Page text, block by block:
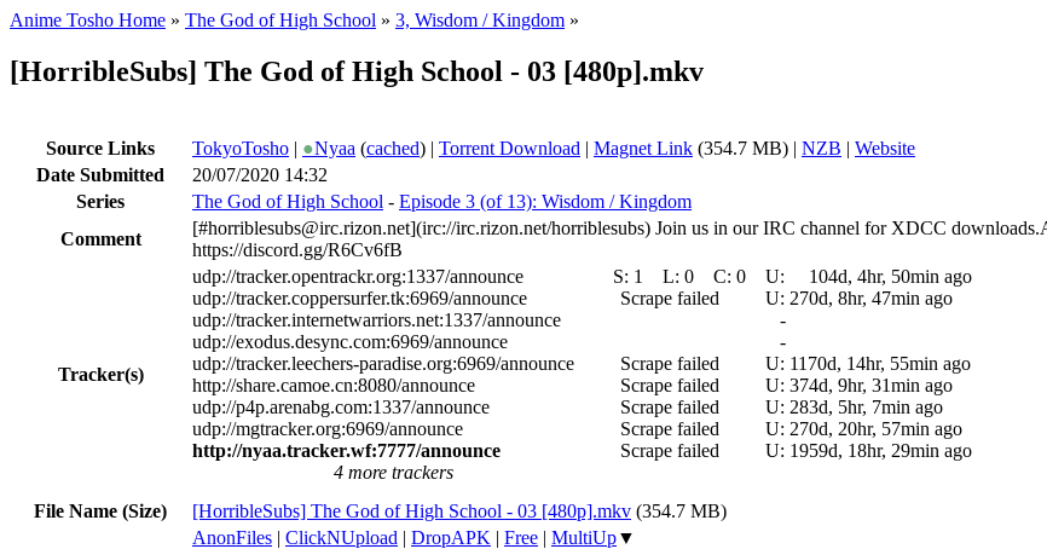
Anime Tosho Home » The God of High School » 3, Wisdom / Kingdom »
[HorribleSubs] The God of High School - 03 [480p].mkv
Source Links TokyoTosho | ●Nyaa (cached) | Torrent Download | Magnet Link (354.7 MB) | NZB | Website
Date Submitted
20/07/2020 14:32
Series
The God of High School - Episode 3 (of 13): Wisdom / Kingdom
Comment
[#horriblesubs@irc.rizon.net](irc://irc.rizon.net/horriblesubs) Join us in our IRC channel for XDCC
https://discord.gg/R6Cv6fB
Tracker(s)
udp://tracker.opentrackr.org:1337/announce S: 1 L: 0 C: 0 U:
104d, 4hr, 50min ago
udp://tracker.coppersurfer.tk:6969/announce
Scrape failed U: 270d, 8hr, 47min ago
udp://tracker.internetwarriors.net:1337/announce
-
udp://exodus.desync.com:6969/announce
-
udp://tracker.leechers-paradise.org:6969/announce
Scrape failed U: 1170d, 14hr, 55min ago
http://share.camoe.cn:8080/announce
Scrape failed U: 374d, 9hr, 31min ago
udp://p4p.arenabg.com:1337/announce
Scrape failed U: 283d, 5hr, 7min ago
udp://mgtracker.org:6969/announce
Scrape failed U: 270d, 20hr, 57min ago
http://nyaa.tracker.wf:7777/announce
Scrape failed U: 1959d, 18hr, 29min ago
4 more trackers
File Name (Size)
[HorribleSubs] The God of High School - 03 [480p].mkv (354.7 MB)
AnonFiles | ClickNUpload | DropAPK | Free | MultiUp▼